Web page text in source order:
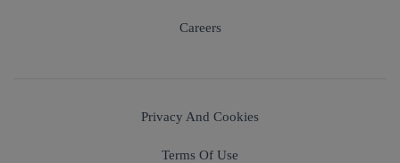
Careers
Privacy And Cookies
Terms Of Use